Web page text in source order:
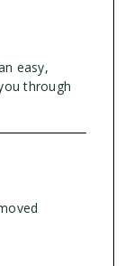
easy,
through